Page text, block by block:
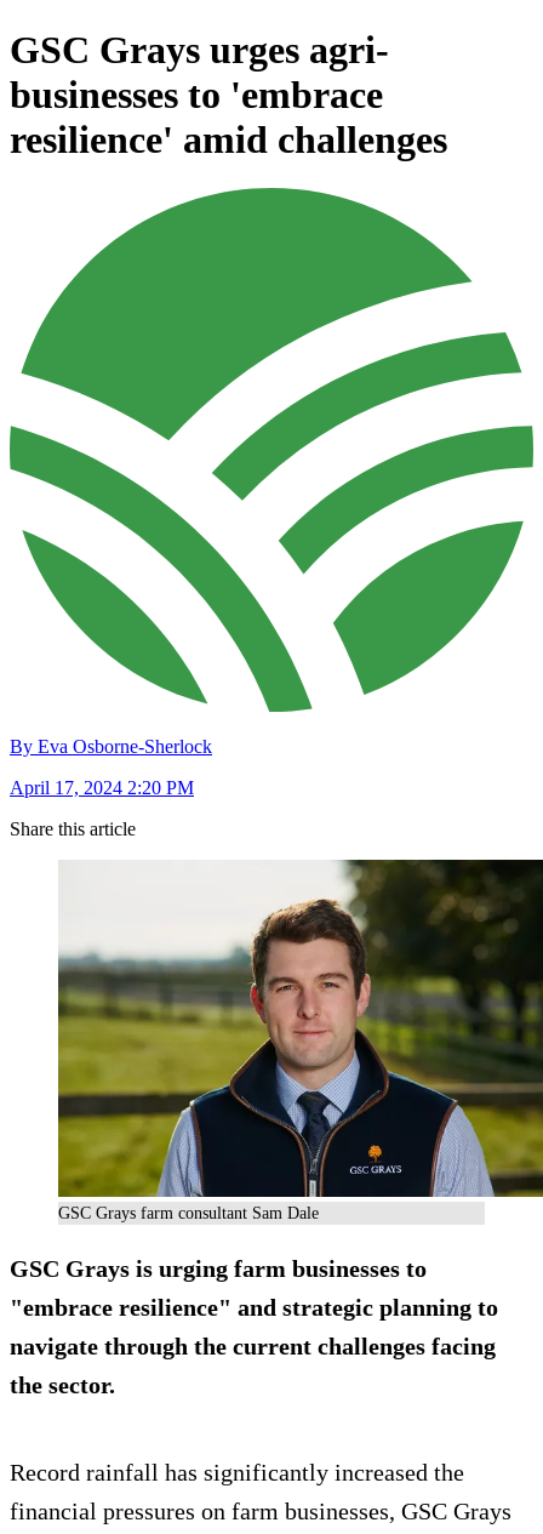
GSC Grays urges agri-
businesses to 'embrace
resilience' amid challenges
By Eva Osborne-Sherlock
April 17, 2024 2:20 PM
Share this article
GSC Grays farm consultant Sam Dale
GSC Grays is urging farm businesses to
"embrace resilience" and strategic planning to
navigate through the current challenges facing
the sector.
Record rainfall has significantly increased the
financial pressures on farm businesses, GSC Grays